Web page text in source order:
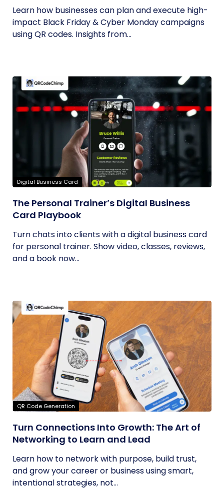
Learn how businesses can plan and execute high-
impact Black Friday & Cyber Monday campaigns
using QR codes. Insights from...
Digital Business Card
The Personal Trainer’s Digital Business
Card Playbook
Turn chats into clients with a digital business card
for personal trainer. Show video, classes, reviews,
and a book now...
QR Code Generation
Turn Connections Into Growth: The Art of
Networking to Learn and Lead
Learn how to network with purpose, build trust,
and grow your career or business using smart,
intentional strategies, not...